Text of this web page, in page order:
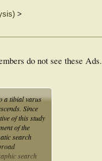
>
do not see these Ads.
a tibial varus
Since
of this study
of the
search
search